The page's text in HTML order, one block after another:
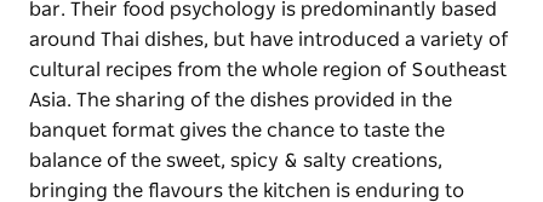
bar. Their food psychology is predominantly based
around Thai dishes, but have introduced a variety of
cultural recipes from the whole region of Southeast
Asia. The sharing of the dishes provided in the
banquet format gives the chance to taste the
balance of the sweet, spicy & salty creations,
bringing the flavours the kitchen is enduring to